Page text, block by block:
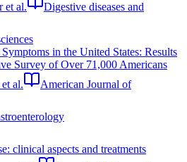
et al.
Digestive diseases and
in the United States: Results
Survey of Over 71,000 Americans
al.
American Journal of
clinical aspects and treatments